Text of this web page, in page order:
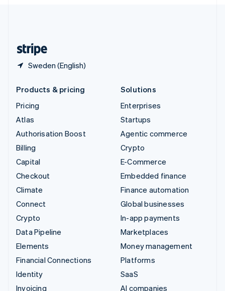
Sweden (English)
Products & pricing
Pricing
Atlas
Authorisation Boost
Billing
Capital
Checkout
Climate
Connect
Crypto
Data Pipeline
Elements
Financial Connections
Identity
Invoicing
Solutions
Enterprises
Startups
Agentic commerce
Crypto
E-Commerce
Embedded finance
Finance automation
Global businesses
In-app payments
Marketplaces
Money management
Platforms
SaaS
AI companies